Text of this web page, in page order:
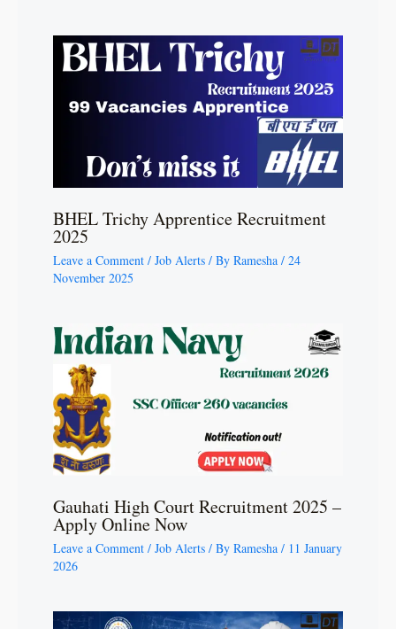
BHEL Trichy Apprentice Recruitment
2025
Leave a Comment / Job Alerts / By Ramesha / 24
November 2025
Gauhati High Court Recruitment 2025 –
Apply Online Now
Leave a Comment / Job Alerts / By Ramesha / 11 January
2026